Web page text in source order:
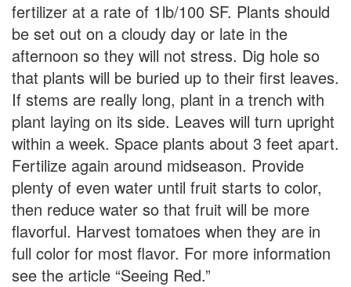
fertilizer at a rate of 1lb/100 SF. Plants should
be set out on a cloudy day or late in the
afternoon so they will not stress. Dig hole so
that plants will be buried up to their first leaves.
If stems are really long, plant in a trench with
plant laying on its side. Leaves will turn upright
within a week. Space plants about 3 feet apart.
Fertilize again around midseason. Provide
plenty of even water until fruit starts to color,
then reduce water so that fruit will be more
flavorful. Harvest tomatoes when they are in
full color for most flavor. For more information
see the article “Seeing Red.”